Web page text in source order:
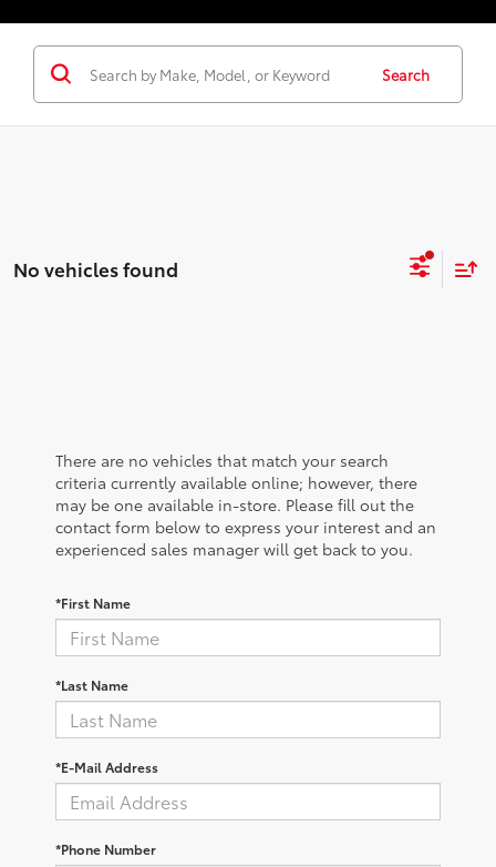
Search
No vehicles found
There are no vehicles that match your search
criteria currently available online; however, there
may be one available in-store. Please fill out the
contact form below to express your interest and an
experienced sales manager will get back to you.
*First Name
*Last Name
*E-Mail Address
*Phone Number